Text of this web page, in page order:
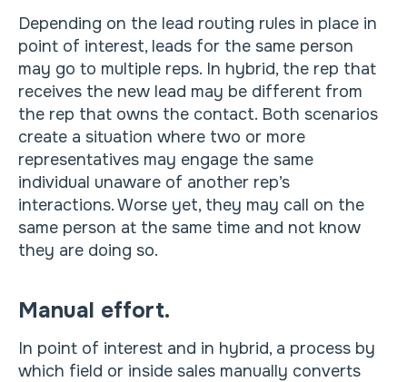
Depending on the lead routing rules in place in
point of interest, leads for the same person
may go to multiple reps. In hybrid, the rep that
receives the new lead may be different from
the rep that owns the contact. Both scenarios
create a situation where two or more
representatives may engage the same
individual unaware of another rep’s
interactions. Worse yet, they may call on the
same person at the same time and not know
they are doing so.
Manual effort.
In point of interest and in hybrid, a process by
which field or inside sales manually converts